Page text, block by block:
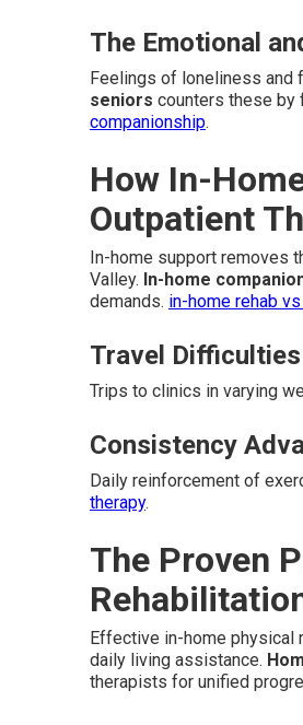
The Emotional
Feelings of loneliness and
seniors counters these by
companionship.
How In-
Outpatient
In-home support removes
Valley. In-home
demands. in-home rehab
Travel
Trips to clinics in varying
Consistency
Daily reinforcement of
therapy.
The Proven
Effective in-home physical
daily living assistance.
therapists for unified